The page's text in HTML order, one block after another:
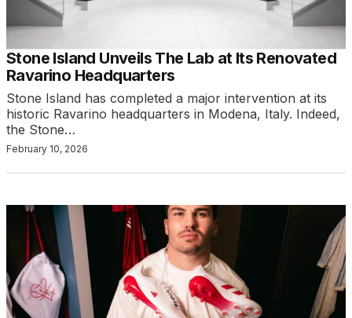
Stone Island Unveils The Lab at Its Renovated
Ravarino Headquarters
Stone Island has completed a major intervention at its
historic Ravarino headquarters in Modena, Italy. Indeed,
the Stone…
February 10, 2026